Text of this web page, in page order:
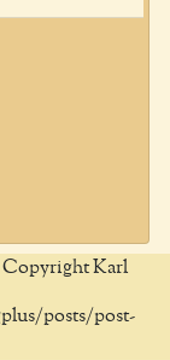
Karl
posts/post-